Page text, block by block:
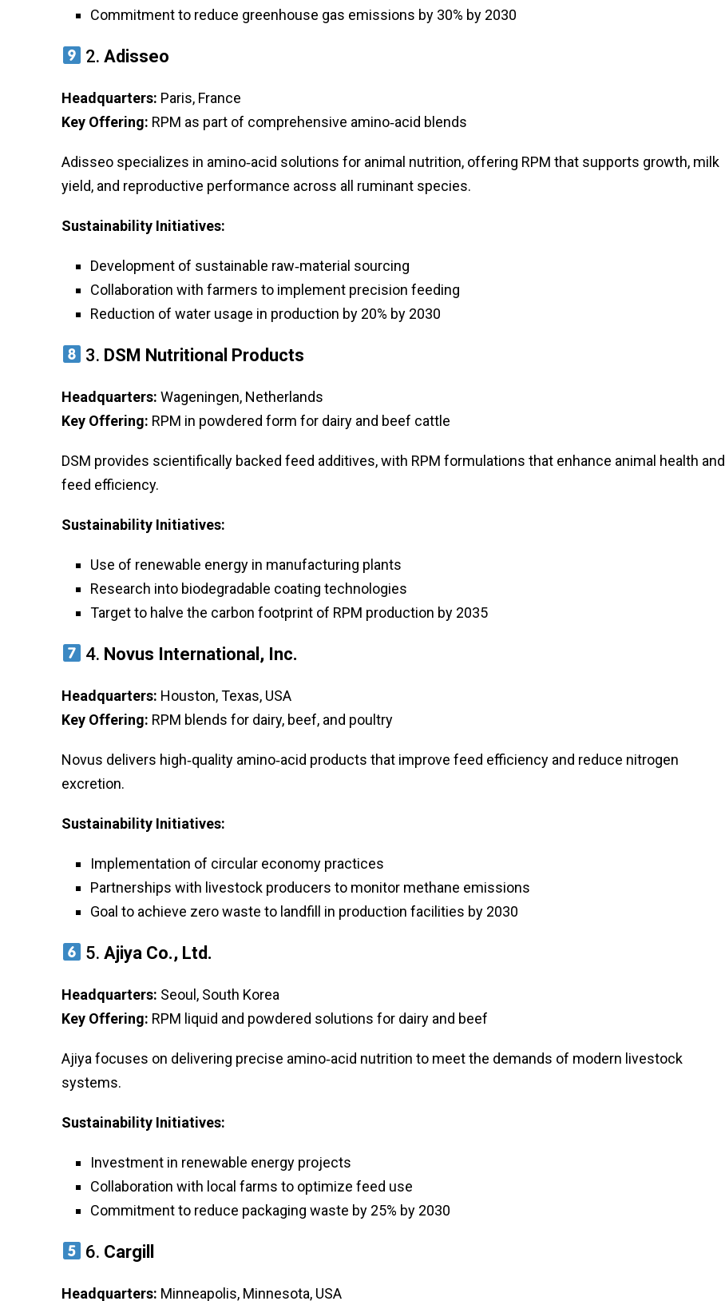
Commitment to reduce greenhouse gas emissions by 30% by 2030
2.Adisseo
Headquarters: Paris, France
Key Offering: RPM as part of comprehensive amino‑acid blends
Adisseo specializes in amino‑acid solutions for animal nutrition, offering RPM that supports growth, milk
yield, and reproductive performance across all ruminant species.
Sustainability Initiatives:
Development of sustainable raw‑material sourcing
Collaboration with farmers to implement precision feeding
Reduction of water usage in production by 20% by 2030
3. DSM Nutritional Products
Headquarters: Wageningen, Netherlands
Key Offering: RPM in powdered form for dairy and beef cattle
DSM provides scientifically backed feed additives, with RPM formulations that enhance animal health and
feed efficiency.
Sustainability Initiatives:
Use of renewable energy in manufacturing plants
Research into biodegradable coating technologies
Target to halve the carbon footprint of RPM production by 2035
4. Novus International, Inc.
Headquarters: Houston, Texas, USA
Key Offering: RPM blends for dairy, beef, and poultry
Novus delivers high‑quality amino‑acid products that improve feed efficiency and reduce nitrogen
excretion.
Sustainability Initiatives:
Implementation of circular economy practices
Partnerships with livestock producers to monitor methane emissions
Goal to achieve zero waste to landfill in production facilities by 2030
5.Ajiya Co., Ltd.
Headquarters: Seoul, South Korea
Key Offering: RPM liquid and powdered solutions for dairy and beef
Ajiya focuses on delivering precise amino‑acid nutrition to meet the demands of modern livestock
systems.
Sustainability Initiatives:
Investment in renewable energy projects
Collaboration with local farms to optimize feed use
Commitment to reduce packaging waste by 25% by 2030
6. Cargill
Headquarters: Minneapolis, Minnesota, USA